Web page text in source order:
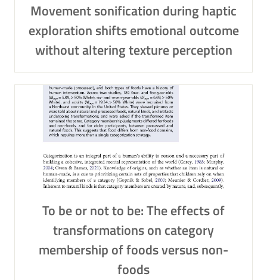
Movement sonification during haptic
exploration shifts emotional outcome
without altering texture perception
To be or not to be: The effects of
transformations on category
membership of foods versus non-
foods